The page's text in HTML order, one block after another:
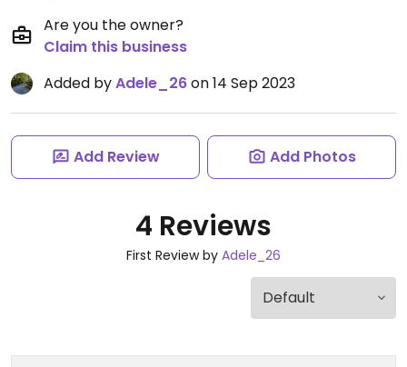
Are you the owner?
Claim this business
Added byAdele_26on 14 Sep 2023
Add Review Add Photos
4 Reviews
First Review by Adele_26